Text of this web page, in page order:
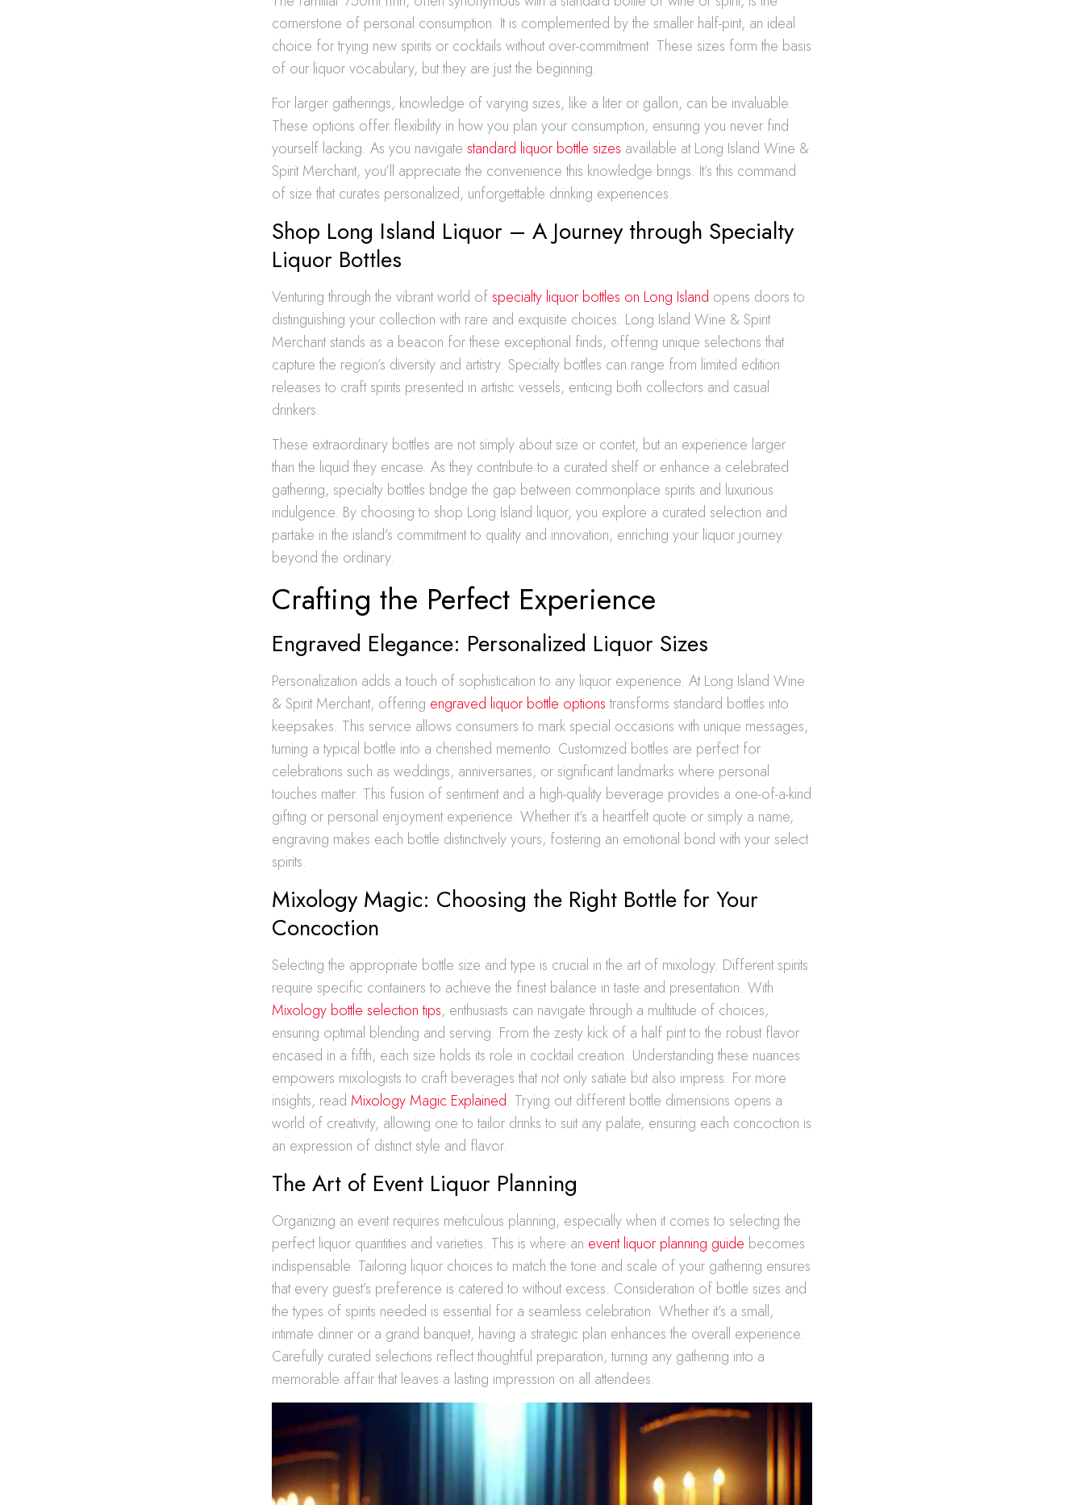
cornerstone of personal consumption. It is complemented by the smaller half-pint, an ideal
choice for trying new spirits or cocktails without over-commitment. These sizes form the basis
of our liquor vocabulary, but they are just the beginning.
For larger gatherings, knowledge of varying sizes, like a liter or gallon, can be invaluable.
These options offer flexibility in how you plan your consumption, ensuring you never find
yourself lacking. As you navigatestandard liquor bottle sizes available at Long Island Wine &
Spirit Merchant, you’ll appreciate the convenience this knowledge brings. It’s this command
of size that curates personalized, unforgettable drinking experiences.
Shop Long Island Liquor – A Journey through Specialty
Liquor Bottles
Venturing through the vibrant world ofspecialty liquor bottles on Long Island opens doors to
distinguishing your collection with rare and exquisite choices. Long Island Wine & Spirit
Merchant stands as a beacon for these exceptional finds, offering unique selections that
capture the region’s diversity and artistry. Specialty bottles can range from limited edition
releases to craft spirits presented in artistic vessels, enticing both collectors and casual
drinkers.
These extraordinary bottles are not simply about size or contet, but an experience larger
than the liquid they encase. As they contribute to a curated shelf or enhance a celebrated
gathering, specialty bottles bridge the gap between commonplace spirits and luxurious
indulgence. By choosing to shop Long Island liquor, you explore a curated selection and
partake in the island’s commitment to quality and innovation, enriching your liquor journey
beyond the ordinary.
Crafting the Perfect Experience
Engraved Elegance: Personalized Liquor Sizes
Personalization adds a touch of sophistication to any liquor experience. At Long Island Wine
& Spirit Merchant, offering engraved liquor bottle optionstransforms standard bottles into
keepsakes. This service allows consumers to mark special occasions with unique messages,
turning a typical bottle into a cherished memento. Customized bottles are perfect for
celebrations such as weddings, anniversaries, or significant landmarks where personal
touches matter. This fusion of sentiment and a high-quality beverage provides a one-of-a-kind
gifting or personal enjoyment experience. Whether it’s a heartfelt quote or simply a name,
engraving makes each bottle distinctively yours, fostering an emotional bond with your select
spirits.
Mixology Magic: Choosing the Right Bottle for Your
Concoction
Selecting the appropriate bottle size and type is crucial in the art of mixology. Different spirits
require specific containers to achieve the finest balance in taste and presentation. With
Mixology bottle selection tips, enthusiasts can navigate through a multitude of choices,
ensuring optimal blending and serving. From the zesty kick of a half pint to the robust flavor
encased in a fifth, each size holds its role in cocktail creation. Understanding these nuances
empowers mixologists to craft beverages that not only satiate but also impress. For more
insights, read Mixology Magic Explained. Trying out different bottle dimensions opens a
world of creativity, allowing one to tailor drinks to suit any palate, ensuring each concoction is
an expression of distinct style and flavor.
The Art of Event Liquor Planning
Organizing an event requires meticulous planning, especially when it comes to selecting the
perfect liquor quantities and varieties. This is where an event liquor planning guide becomes
indispensable. Tailoring liquor choices to match the tone and scale of your gathering ensures
that every guest’s preference is catered to without excess. Consideration of bottle sizes and
the types of spirits needed is essential for a seamless celebration. Whether it’s a small,
intimate dinner or a grand banquet, having a strategic plan enhances the overall experience.
Carefully curated selections reflect thoughtful preparation, turning any gathering into a
memorable affair that leaves a lasting impression on all attendees.